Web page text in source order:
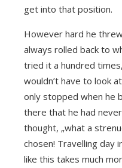
get into that position.
However hard he
always rolled back to
tried it a hundred
wouldn’t have to look
only stopped when he
there that he had
thought, „what a
chosen! Travelling day
like this takes much